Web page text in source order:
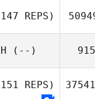
Lizama
Glover
REPS)
(--)
REPS)